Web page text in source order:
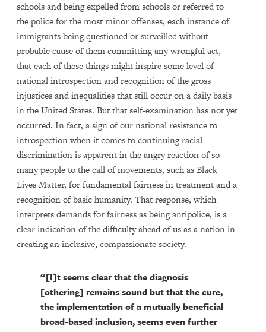
schools and being expelled from schools or referred to
the police for the most minor offenses, each instance of
immigrants being questioned or surveilled without
probable cause of them committing any wrongful act,
that each of these things might inspire some level of
national introspection and recognition of the gross
injustices and inequalities that still occur on a daily basis
in the United States. But that self-examination has not yet
occurred. In fact, a sign of our national resistance to
introspection when it comes to continuing racial
discrimination is apparent in the angry reaction of so
many people to the call of movements, such as Black
Lives Matter, for fundamental fairness in treatment and a
recognition of basic humanity. That response, which
interprets demands for fairness as being antipolice, is a
clear indication of the difficulty ahead of us as a nation in
creating an inclusive, compassionate society.
“[I]t seems clear that the diagnosis
[othering] remains sound but that the cure,
the implementation of a mutually beneficial
broad-based inclusion, seems even further